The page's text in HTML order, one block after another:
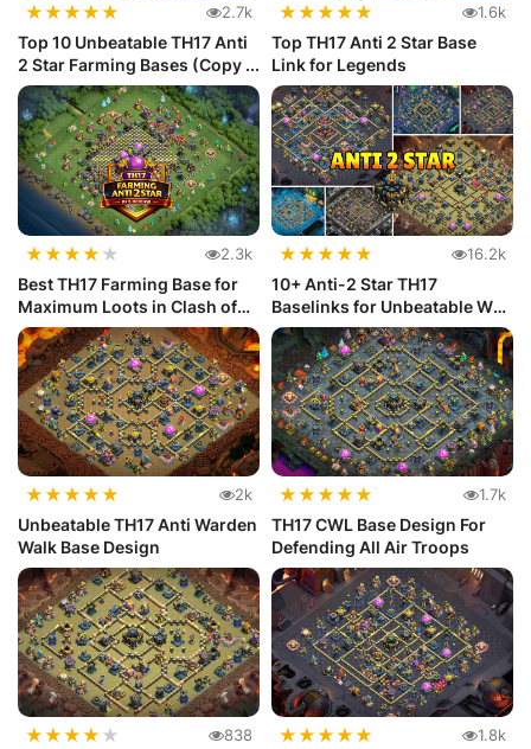
★★★★★ 2.7k
Top 10 Unbeatable TH17 Anti
2 Star Farming Bases (Copy ...
★★★★★ 1.6k
Top TH17 Anti 2 Star Base
Link for Legends
★★★★ ★ 2.3k
Best TH17 Farming Base for
Maximum Loots in Clash of
Clans
★★★★★ 16.2k
10+ Anti-2 Star TH17
Baselinks for Unbeatable War
Defense
★★★★★ 2k
Unbeatable TH17 Anti Warden
Walk Base Design
★★★★★ 1.7k
TH17 CWL Base Design For
Defending All Air Troops
★★★★ ★ 838 ★★★★★ 1.8k